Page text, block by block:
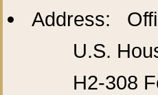
Address:
U.S.
H2-308